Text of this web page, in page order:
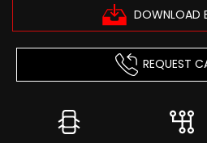
DOWNLOAD
REQUEST